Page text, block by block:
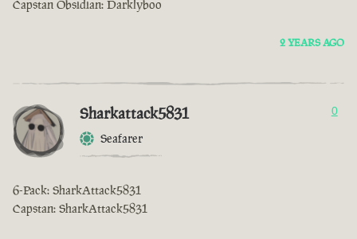
Capstan Obsidian: Darklyboo
2 YEARS AGO
Sharkattack5831
Seafarer
0
6-Pack: SharkAttack5831
Capstan: SharkAttack5831